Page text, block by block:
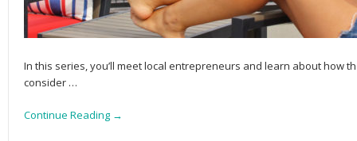
In this series, you’ll meet local entrepreneurs and learn about how
consider …
Continue Reading →